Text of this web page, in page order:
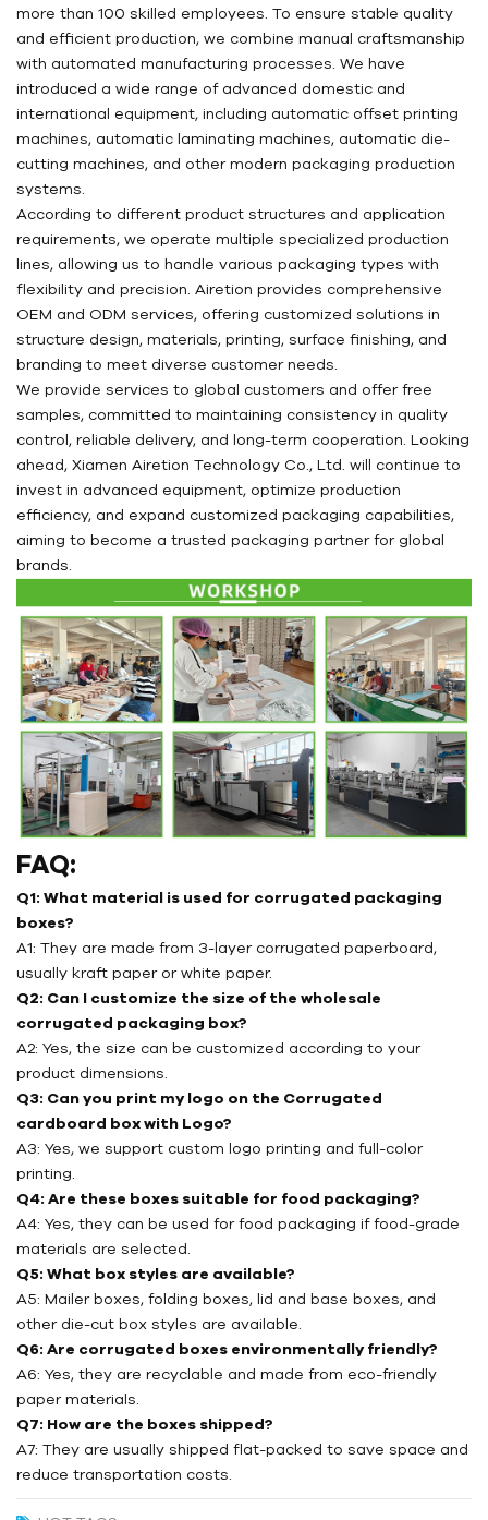
more than 100 skilled employees. To ensure stable quality
and efficient production, we combine manual craftsmanship
with automated manufacturing processes. We have
introduced a wide range of advanced domestic and
international equipment, including automatic offset printing
machines, automatic laminating machines, automatic die-
cutting machines, and other modern packaging production
systems.
According to different product structures and application
requirements, we operate multiple specialized production
lines, allowing us to handle various packaging types with
flexibility and precision. Airetion provides comprehensive
OEM and ODM services, offering customized solutions in
structure design, materials, printing, surface finishing, and
branding to meet diverse customer needs.
We provide services to global customers and offer free
samples, committed to maintaining consistency in quality
control, reliable delivery, and long-term cooperation. Looking
ahead, Xiamen Airetion Technology Co., Ltd. will continue to
invest in advanced equipment, optimize production
efficiency, and expand customized packaging capabilities,
aiming to become a trusted packaging partner for global
brands.
FAQ:
Q1: What material is used for corrugated packaging
boxes?
A1: They are made from 3-layer corrugated paperboard,
usually kraft paper or white paper.
Q2: Can I customize the size of the wholesale
corrugated packaging box?
A2: Yes, the size can be customized according to your
product dimensions.
Q3: Can you print my logo on the Corrugated
cardboard box with Logo?
A3: Yes, we support custom logo printing and full-color
printing.
Q4: Are these boxes suitable for food packaging?
A4: Yes, they can be used for food packaging if food-grade
materials are selected.
Q5: What box styles are available?
A5: Mailer boxes, folding boxes, lid and base boxes, and
other die-cut box styles are available.
Q6: Are corrugated boxes environmentally friendly?
A6: Yes, they are recyclable and made from eco-friendly
paper materials.
Q7: How are the boxes shipped?
A7: They are usually shipped flat-packed to save space and
reduce transportation costs.